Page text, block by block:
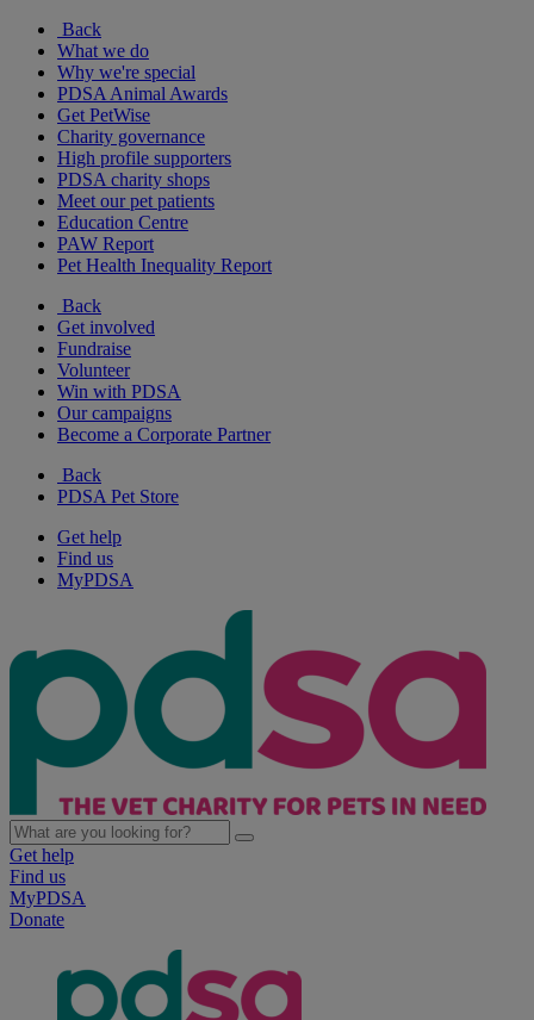
Back
What we do
Why we're special
PDSA Animal Awards
Get PetWise
Charity governance
High profile supporters
PDSA charity shops
Meet our pet patients
Education Centre
PAW Report
Pet Health Inequality Report
Back
Get involved
Fundraise
Volunteer
Win with PDSA
Our campaigns
Become a Corporate Partner
Back
PDSA Pet Store
Get help
Find us
MyPDSA
Get help
Find us
MyPDSA
Donate